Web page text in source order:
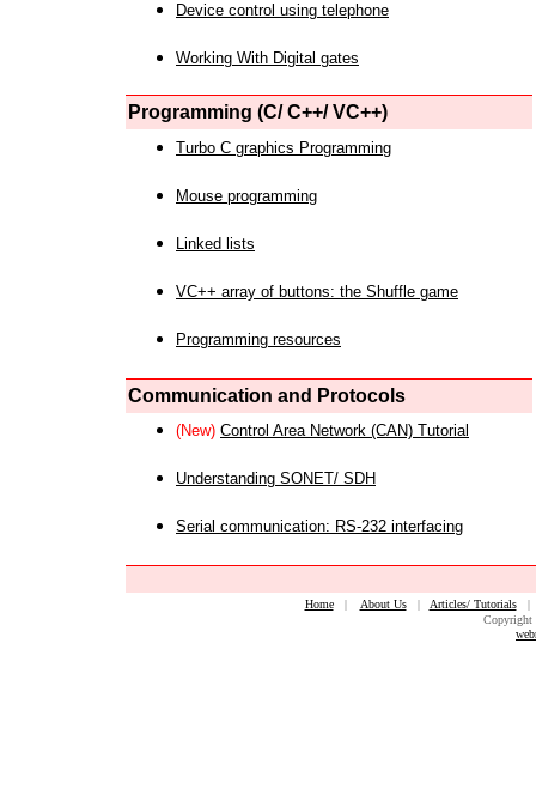
Device control using telephone
Working With Digital gates
Programming (C/ C++/ VC++)
Turbo C graphics Programming
Mouse programming
Linked lists
VC++ array of buttons: the Shuffle game
Programming resources
Communication and Protocols
(New) Control Area Network (CAN) Tutorial
Understanding SONET/ SDH
Serial communication: RS-232 interfacing
Home| About Us| Articles/ Tutorials
Copyright